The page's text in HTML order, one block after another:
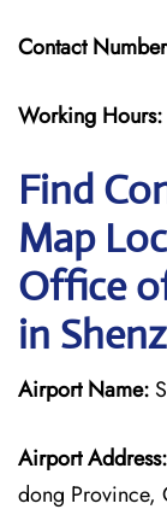
Contact
Working Hours:
Find
Map
Office
in
Airport Name:
Airport Address:
dong Province,